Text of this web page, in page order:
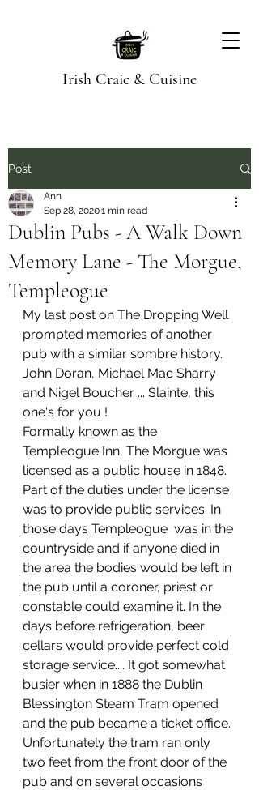
Irish Craic & Cuisine
Post
Dublin Pubs - A Walk Down
Memory Lane - The Morgue,
Templeogue
Ann
Sep 28, 20201 min read
My last post on The Dropping Well
prompted memories of another
pub with a similar sombre history.
John Doran, Michael Mac Sharry
and Nigel Boucher ... Slainte, this
one's for you !
Formally known as the
Templeogue Inn, The Morgue was
licensed as a public house in 1848.
Part of the duties under the license
was to provide public services. In
those days Templeogue  was in the
countryside and if anyone died in
the area the bodies would be left in
the pub until a coroner, priest or
constable could examine it. In the
days before refrigeration, beer
cellars would provide perfect cold
storage service.... It got somewhat
busier when in 1888 the Dublin
Blessington Steam Tram opened
and the pub became a ticket office.
Unfortunately the tram ran only
two feet from the front door of the
pub and on several occasions